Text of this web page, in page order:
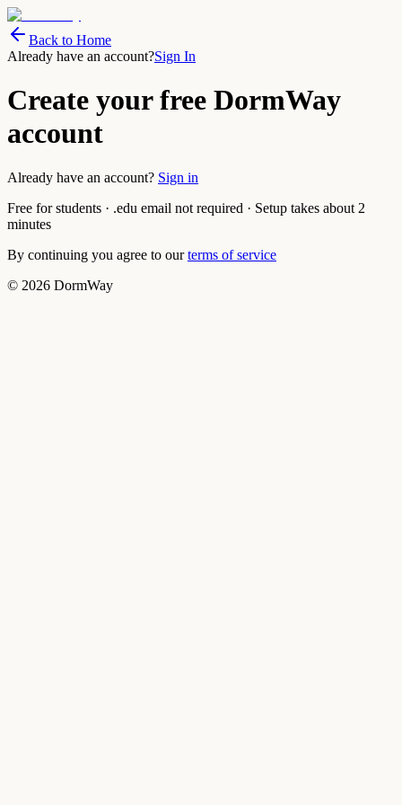
Back to Home
Already have an account?Sign In
Create your free DormWay
account
Already have an account? Sign in
Free for students · .edu email not required · Setup takes about 2
minutes
By continuing you agree to our terms of service
© 2026 DormWay